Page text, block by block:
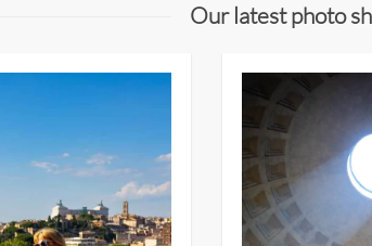
Our latest photo